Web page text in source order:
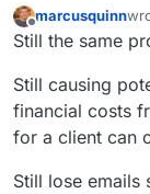
Offline
marcusquinn
Still the same
Still causing
financial costs
for a client can
Still lose emails